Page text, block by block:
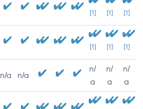
[1] [1] [1]
[1] [1] [1]
n/a n/a
n/
a
n/
a
n/
a